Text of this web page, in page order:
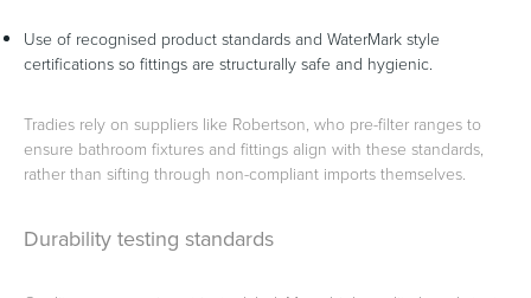
Use of recognised product standards and WaterMark style
certifications so fittings are structurally safe and hygienic.
Tradies rely on suppliers like Robertson, who pre-filter ranges to
ensure bathroom fixtures and fittings align with these standards,
rather than sifting through non-compliant imports themselves.
Durability testing standards